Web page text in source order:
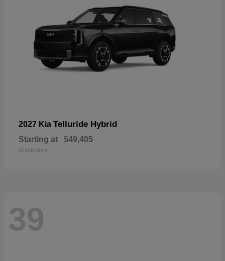
2027 Kia Telluride Hybrid
Starting at $49,405
Disclosure
39